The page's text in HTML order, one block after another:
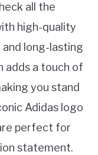
all the
high-quality
long-lasting
adds a touch of
you stand
Adidas logo
perfect for
statement.